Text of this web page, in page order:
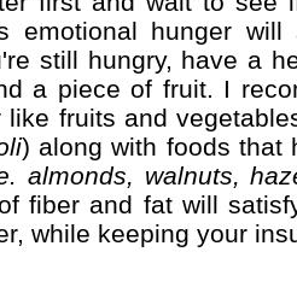
emotional hunger
still hungry, have a
a piece of fruit. I
fruits and
) along with foods that
almonds, walnuts,
fiber and fat will
while keeping your